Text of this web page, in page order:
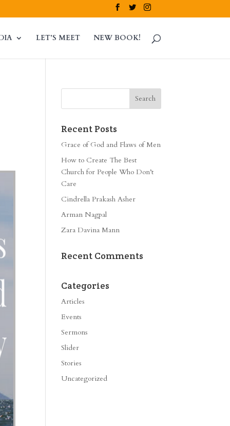
LET’S MEET NEW BOOK!
Recent Posts
Grace of God and Flaws of Men
How to Create The Best
Church for People Who Don’t
Care
Cindrella Prakash Asher
Arman Nagpal
Zara Davina Mann
Recent Comments
Categories
Articles
Events
Sermons
Slider
Stories
Uncategorized